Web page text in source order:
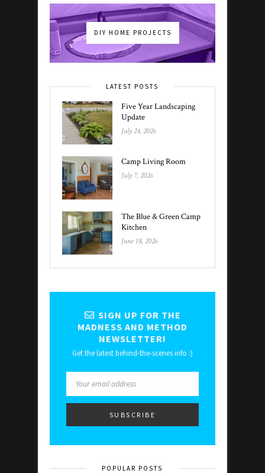
DIY HOME PROJECTS
LATEST POSTS
Five Year Landscaping
Update
July 24, 2026
Camp Living Room
July 7, 2026
The Blue & Green Camp
Kitchen
June 18, 2026
SIGN UP FOR THE
MADNESS AND METHOD
NEWSLETTER!
Get the latest behind-the-scenes info :)
POPULAR POSTS